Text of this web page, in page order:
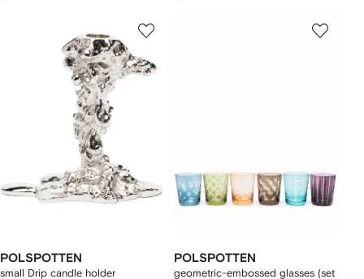
POLSPOTTEN
small Drip candle holder
POLSPOTTEN
geometric-embossed glasses (set